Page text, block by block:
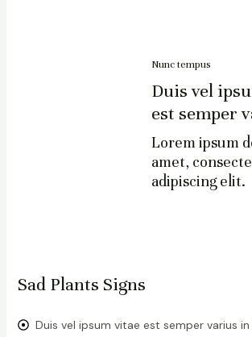
Nunc tempus
Duis vel
est semper
Lorem ipsum
amet,
adipiscing elit.
Sad Plants Signs
Duis vel ipsum vitae est semper varius in